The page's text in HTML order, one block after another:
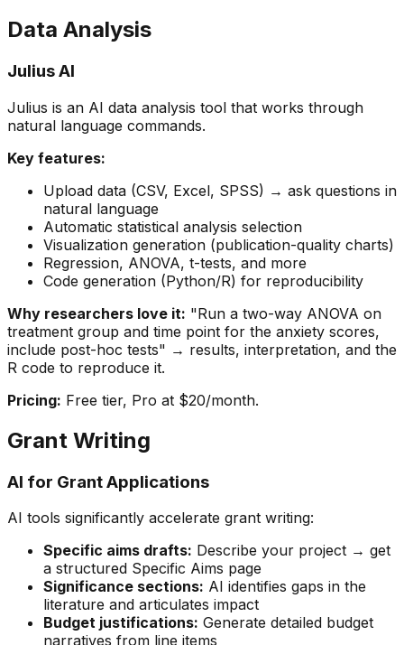
Data Analysis
Julius AI
Julius is an AI data analysis tool that works through
natural language commands.
Key features:
Upload data (CSV, Excel, SPSS) → ask questions in
natural language
Automatic statistical analysis selection
Visualization generation (publication-quality charts)
Regression, ANOVA, t-tests, and more
Code generation (Python/R) for reproducibility
Why researchers love it: "Run a two-way ANOVA on
treatment group and time point for the anxiety scores,
include post-hoc tests" → results, interpretation, and the
R code to reproduce it.
Pricing: Free tier, Pro at $20/month.
Grant Writing
AI for Grant Applications
AI tools significantly accelerate grant writing:
Specific aims drafts: Describe your project → get
a structured Specific Aims page
Significance sections: AI identifies gaps in the
literature and articulates impact
Budget justifications: Generate detailed budget
narratives from line items